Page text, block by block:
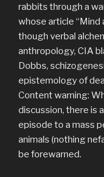
rabbits through a
whose article “Mind
though verbal
anthropology, CIA
Dobbs,
epistemology of
Content warning:
discussion, there is
episode to a mass
animals (nothing
be forewarned.